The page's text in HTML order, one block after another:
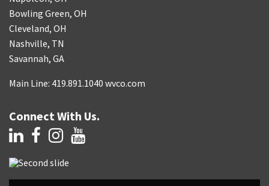
Bowling Green, OH
Cleveland, OH
Nashville, TN
Savannah, GA
Main Line: 419.891.1040 wvco.com
Connect With Us.